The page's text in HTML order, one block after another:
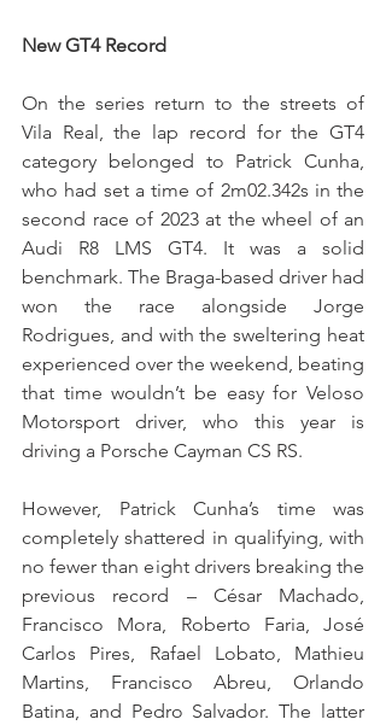
New GT4 Record
On the series return to the streets of
Vila Real, the lap record for the GT4
category belonged to Patrick Cunha,
who had set a time of 2m02.342s in the
second race of 2023 at the wheel of an
Audi R8 LMS GT4. It was a solid
benchmark. The Braga-based driver had
won the race alongside Jorge
Rodrigues, and with the sweltering heat
experienced over the weekend, beating
that time wouldn’t be easy for Veloso
Motorsport driver, who this year is
driving a Porsche Cayman CS RS.
However, Patrick Cunha’s time was
completely shattered in qualifying, with
no fewer than eight drivers breaking the
previous record – César Machado,
Francisco Mora, Roberto Faria, José
Carlos Pires, Rafael Lobato, Mathieu
Martins, Francisco Abreu, Orlando
Batina, and Pedro Salvador. The latter